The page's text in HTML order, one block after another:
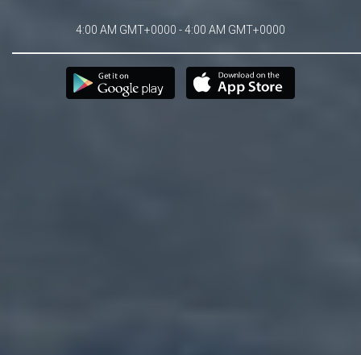
4:00 AM GMT+0000 - 4:00 AM GMT+0000